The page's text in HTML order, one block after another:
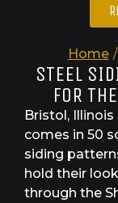
Home /
STEEL
FOR
Bristol,
comes in 50
siding
hold their
through the